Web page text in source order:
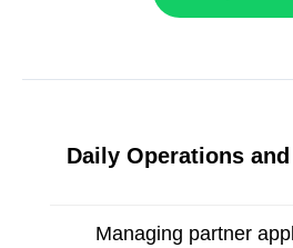
Daily Operations
Managing partner